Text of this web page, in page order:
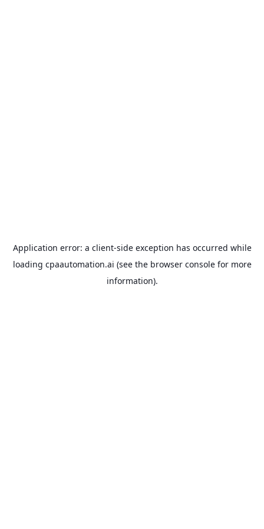
Application error: a client-side exception has occurred while
loading cpaautomation.ai (see the browser consolefor more
information).